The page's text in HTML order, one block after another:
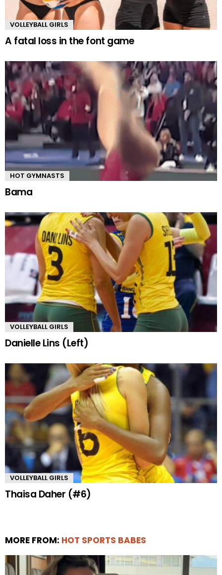
VOLLEYBALL GIRLS
A fatal loss in the font game
HOT GYMNASTS
Bama
VOLLEYBALL GIRLS
Danielle Lins (Left)
VOLLEYBALL GIRLS
Thaisa Daher (#6)
MORE FROM: HOT SPORTS BABES